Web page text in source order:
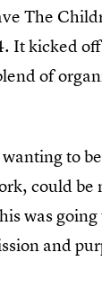
The
It kicked
of
to
could be
was going
and